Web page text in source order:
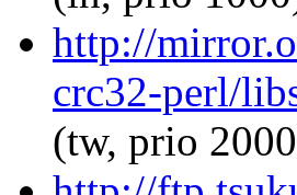
http://
crc32-perl/
(tw, prio